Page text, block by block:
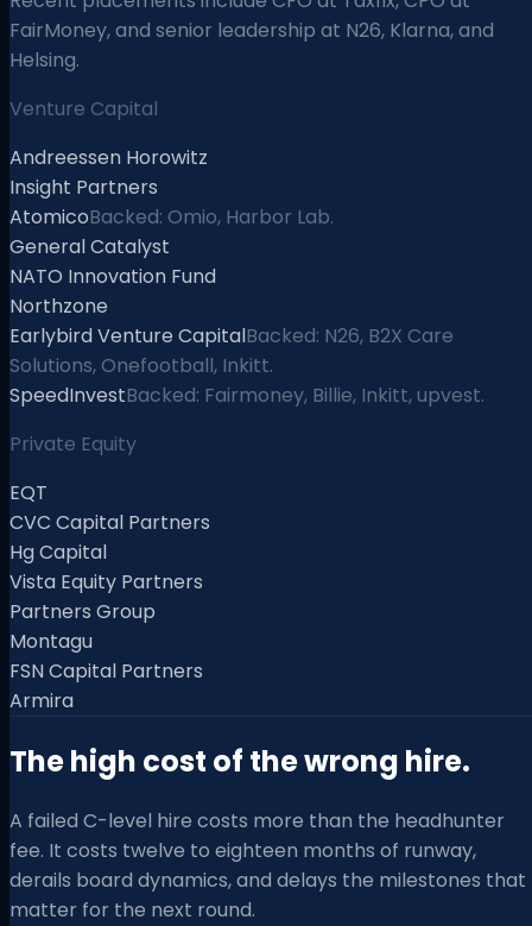
FairMoney, and senior leadership at N26, Klarna, and
Helsing.
Venture Capital
Andreessen Horowitz
Insight Partners
AtomicoBacked: Omio, Harbor Lab.
General Catalyst
NATO Innovation Fund
Northzone
Earlybird Venture CapitalBacked: N26, B2X Care
Solutions, Onefootball, Inkitt.
SpeedInvestBacked: Fairmoney, Billie, Inkitt, upvest.
Private Equity
EQT
CVC Capital Partners
Hg Capital
Vista Equity Partners
Partners Group
Montagu
FSN Capital Partners
Armira
The high cost of the wrong hire.
A failed C-level hire costs more than the headhunter
fee. It costs twelve to eighteen months of runway,
derails board dynamics, and delays the milestones that
matter for the next round.